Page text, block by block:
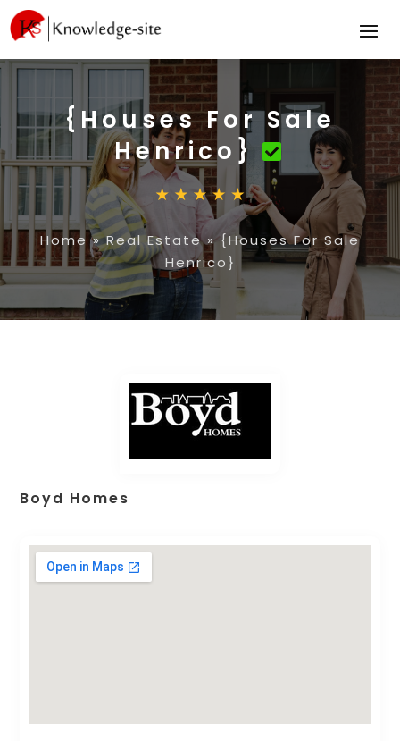
{Houses For Sale
Henrico}
Home »Real Estate»{Houses For Sale
Henrico}
Boyd Homes